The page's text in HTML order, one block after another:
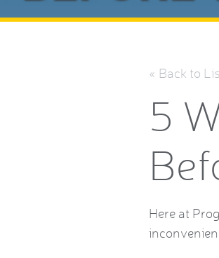
5
Here at
« Back to